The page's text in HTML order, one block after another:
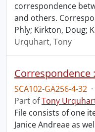
correspondence
and others.
Phly; Kirkton, Doug;
Urquhart, Tony
Correspondence
SCA102-GA256-4-32 ·
Part ofTony
File consists of one
Janice Andreae as